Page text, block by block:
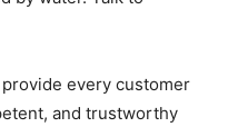
every customer
and trustworthy